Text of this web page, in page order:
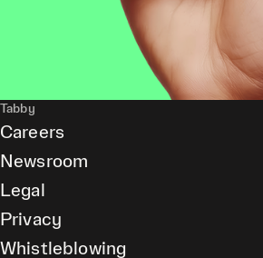
Tabby
Careers
Newsroom
Legal
Privacy
Whistleblowing